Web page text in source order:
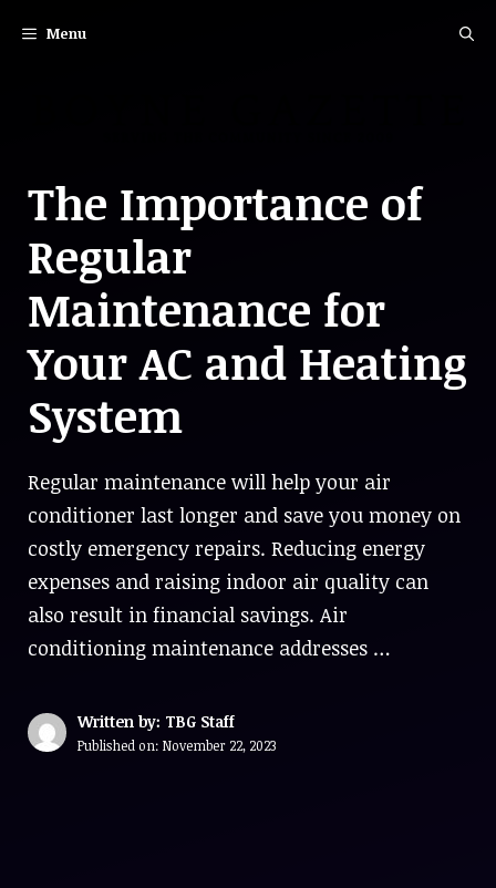
Menu
The Importance of
Regular
Maintenance for
Your AC and Heating
System
Regular maintenance will help your air
conditioner last longer and save you money on
costly emergency repairs. Reducing energy
expenses and raising indoor air quality can
also result in financial savings. Air
conditioning maintenance addresses …
Written by: TBG Staff
Published on: November 22, 2023